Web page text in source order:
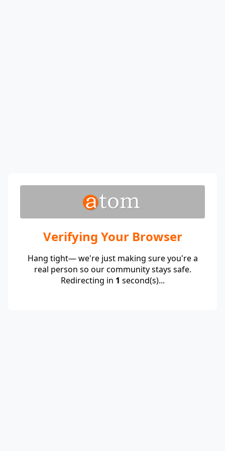
Verifying Your Browser
Hang tight— we're just making sure you're a
real person so our community stays safe.
Redirecting in 1 second(s)...